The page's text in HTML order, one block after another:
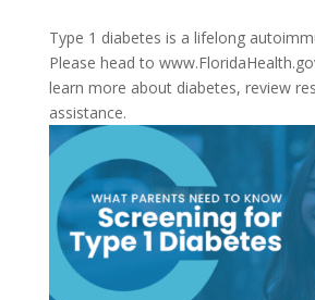
Type 1 diabetes is a lifelong
Please head to
learn more about diabetes, review
assistance.